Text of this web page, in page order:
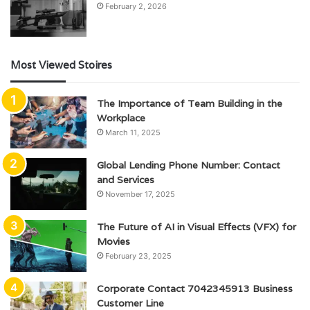
February 2, 2026
Most Viewed Stoires
The Importance of Team Building in the
Workplace
March 11, 2025
Global Lending Phone Number: Contact
and Services
November 17, 2025
The Future of AI in Visual Effects (VFX) for
Movies
February 23, 2025
Corporate Contact 7042345913 Business
Customer Line